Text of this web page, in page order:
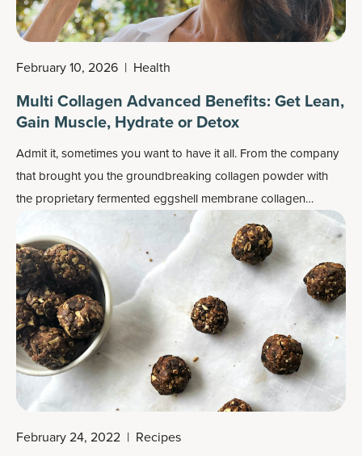
February 10, 2026 | Health
Multi Collagen Advanced Benefits: Get Lean,
Gain Muscle, Hydrate or Detox
Admit it, sometimes you want to have it all. From the company
that brought you the groundbreaking collagen powder with
the proprietary fermented eggshell membrane collagen
ingredient backed by human clinical trials that supported skin,
joint and gut health comes
Multi Collagen Advanced.
February 24, 2022 | Recipes